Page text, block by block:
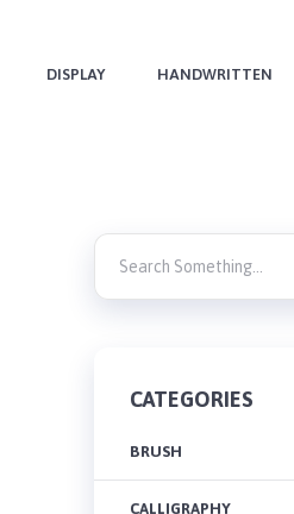
DISPLAY HANDWRITTEN
CATEGORIES
BRUSH
CALLIGRAPHY